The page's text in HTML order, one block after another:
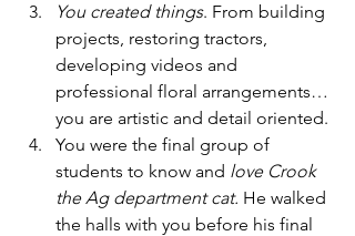
You created things. From building
projects, restoring tractors,
developing videos and
professional floral arrangements…
you are artistic and detail oriented.
You were the final group of
students to know and love Crook
the Ag department cat. He walked
the halls with you before his final